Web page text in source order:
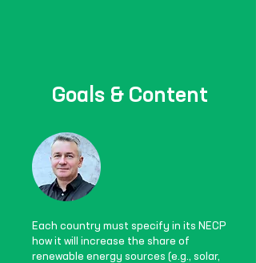
Goals & Content
Each country must specify in its NECP
how it will increase the share of
renewable energy sources (e.g., solar,